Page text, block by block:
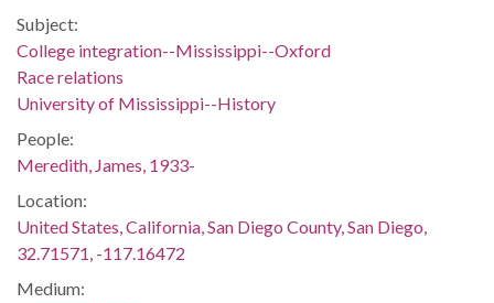
Subject:
College integration--Mississippi--Oxford
Race relations
University of Mississippi--History
People:
Meredith, James, 1933-
Location:
United States, California, San Diego County, San Diego,
32.71571, -117.16472
Medium: